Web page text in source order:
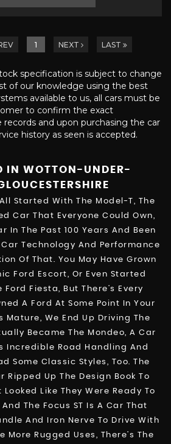
1 NEXT LAST
specification is subject to change
of our knowledge using the best
available to us, all cars must be
to confirm the exact
records and upon purchasing the car
history as seen is accepted.
IN WOTTON-UNDER-
Started With The Model-T, The
Car That Everyone Could Own,
In The Past 100 Years And Been
Technology And Performance
Of That. You May Have Grown
Ford Escort, Or Even Started
Ford Fiesta, But There’s Every
A Ford At Some Point In Your
Mature, We End Up Driving The
Became The Mondeo, A Car
Incredible Road Handling And
Some Classic Styles, Too. The
Ripped Up The Design Book To
Like They Were Ready To
The Focus ST Is A Car That
And Iron Nerve To Drive With
More Rugged Uses, There’s The